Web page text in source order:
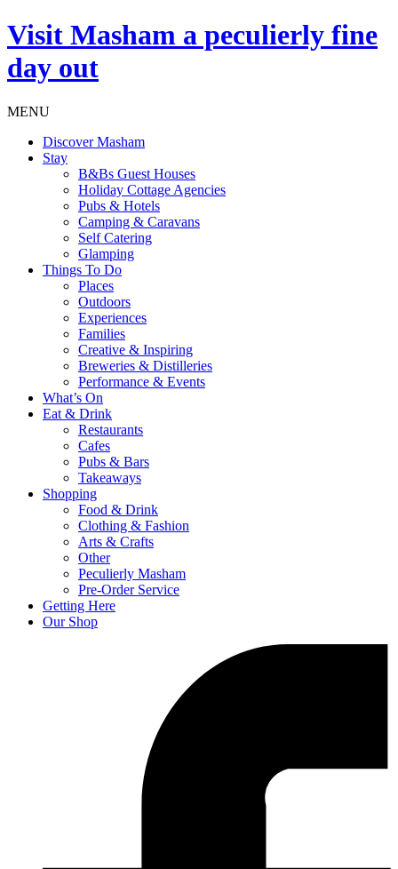
Visit Masham a peculierly fine
day out
MENU
Discover Masham
Stay
B&Bs Guest Houses
Holiday Cottage Agencies
Pubs & Hotels
Camping & Caravans
Self Catering
Glamping
Things To Do
Places
Outdoors
Experiences
Families
Creative & Inspiring
Breweries & Distilleries
Performance & Events
What’s On
Eat & Drink
Restaurants
Cafes
Pubs & Bars
Takeaways
Shopping
Food & Drink
Clothing & Fashion
Arts & Crafts
Other
Peculierly Masham
Pre-Order Service
Getting Here
Our Shop